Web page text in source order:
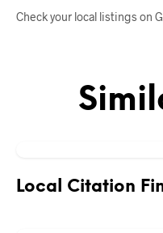
Check your local listings on
Local Citation